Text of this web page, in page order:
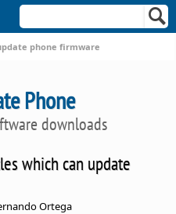
phone firmware
Phone
downloads
which can update
Ortega